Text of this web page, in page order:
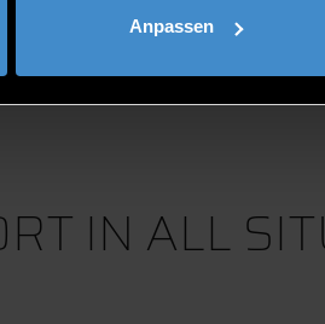
Anpassen
IN ALL